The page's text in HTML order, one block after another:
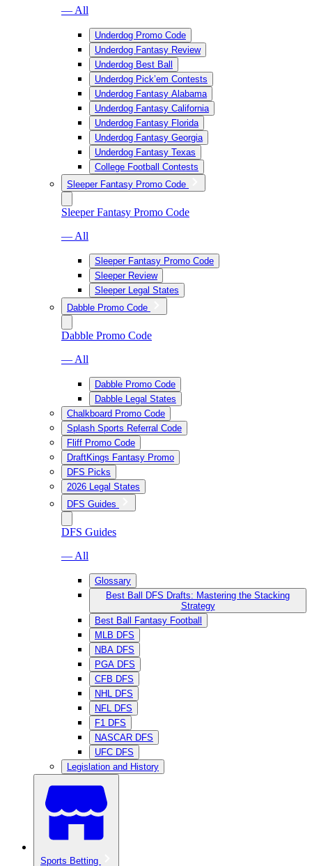
— All
Underdog Promo Code
Underdog Fantasy Review
Underdog Best Ball
Underdog Pick’em Contests
Underdog Fantasy Alabama
Underdog Fantasy California
Underdog Fantasy Florida
Underdog Fantasy Georgia
Underdog Fantasy Texas
College Football Contests
Sleeper Fantasy Promo Code
Sleeper Fantasy Promo Code
— All
Sleeper Fantasy Promo Code
Sleeper Review
Sleeper Legal States
Dabble Promo Code
Dabble Promo Code
— All
Dabble Promo Code
Dabble Legal States
Chalkboard Promo Code
Splash Sports Referral Code
Fliff Promo Code
DraftKings Fantasy Promo
DFS Picks
2026 Legal States
DFS Guides
DFS Guides
— All
Glossary
Best Ball DFS Drafts: Mastering the Stacking
Strategy
Best Ball Fantasy Football
MLB DFS
NBA DFS
PGA DFS
CFB DFS
NHL DFS
NFL DFS
F1 DFS
NASCAR DFS
UFC DFS
Legislation and History
Sports Betting